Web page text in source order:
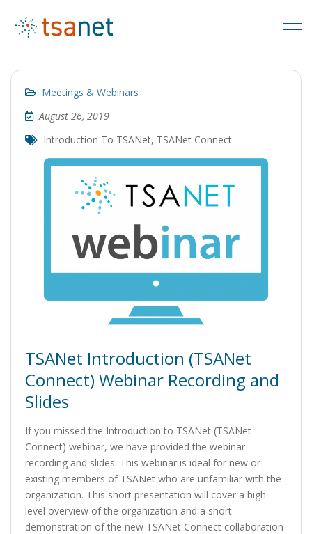
Meetings & Webinars
August 26, 2019
Introduction To TSANet, TSANet Connect
TSANet Introduction (TSANet
Connect) Webinar Recording and
Slides
If you missed the Introduction to TSANet (TSANet
Connect) webinar, we have provided the webinar
recording and slides. This webinar is ideal for new or
existing members of TSANet who are unfamiliar with the
organization. This short presentation will cover a high-
level overview of the organization and a short
demonstration of the new TSANet Connect collaboration